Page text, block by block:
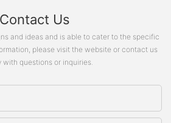
Contact Us
and ideas and is able to cater to the specific
please visit the website or contact us
with questions or inquiries.